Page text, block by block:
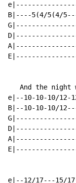
B|----5(4/5(4/
And the night
e|--10-10-10/12-
B|--10-10-10/
e|--12/17---15/